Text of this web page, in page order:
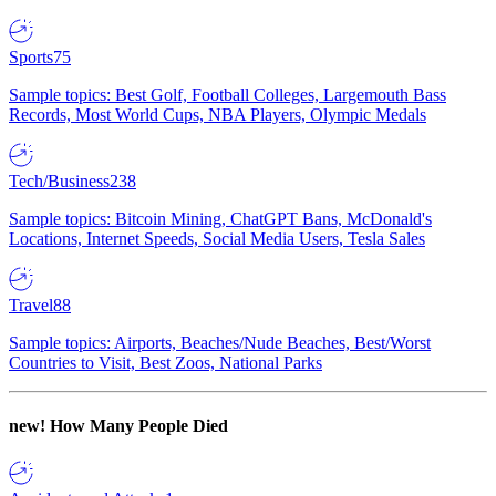
Sports75
Sample topics: Best Golf, Football Colleges, Largemouth Bass
Records, Most World Cups, NBA Players, Olympic Medals
Tech/Business238
Sample topics: Bitcoin Mining, ChatGPT Bans, McDonald's
Locations, Internet Speeds, Social Media Users, Tesla Sales
Travel88
Sample topics: Airports, Beaches/Nude Beaches, Best/Worst
Countries to Visit, Best Zoos, National Parks
new! How Many People Died